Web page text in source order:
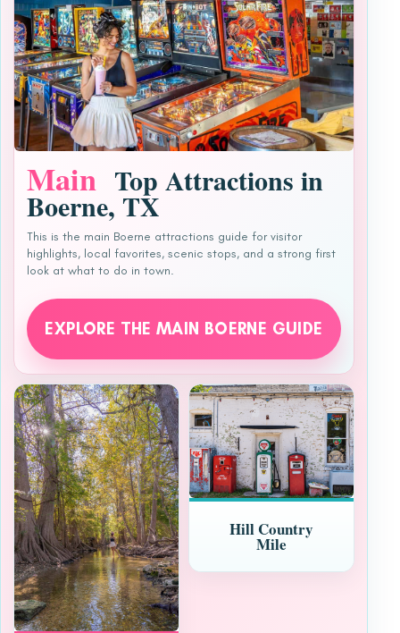
Main Top Attractions in
Boerne, TX
This is the main Boerne attractions guide for visitor
highlights, local favorites, scenic stops, and a strong first
look at what to do in town.
EXPLORE THE MAIN BOERNE GUIDE
Hill Country
Mile